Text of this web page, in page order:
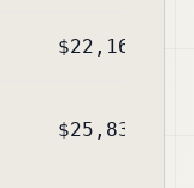
$22,161
$25,833